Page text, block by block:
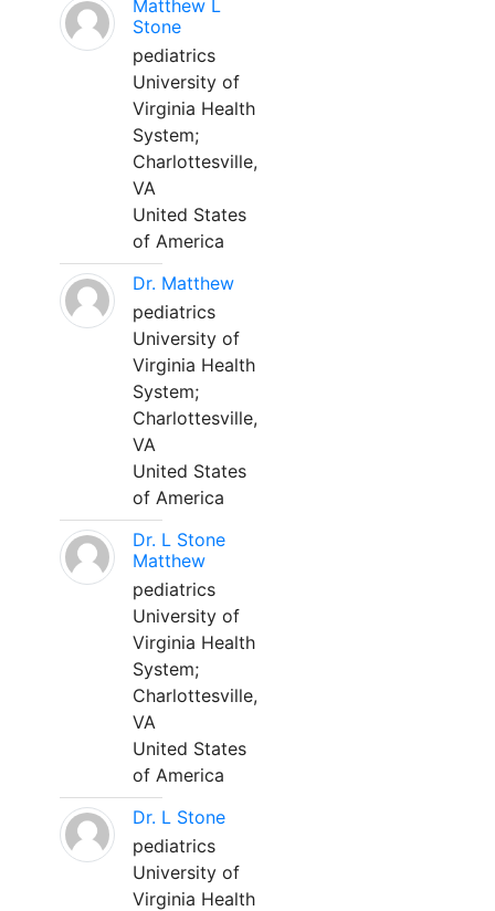
Matthew L
Stone
pediatrics
University of
Virginia Health
System;
Charlottesville,
VA
United States
of America
Dr. Matthew
pediatrics
University of
Virginia Health
System;
Charlottesville,
VA
United States
of America
Dr. L Stone
Matthew
pediatrics
University of
Virginia Health
System;
Charlottesville,
VA
United States
of America
Dr. L Stone
pediatrics
University of
Virginia Health